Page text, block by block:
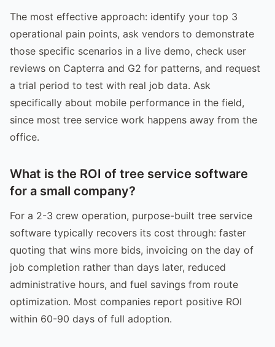
The most effective approach: identify your top 3
operational pain points, ask vendors to demonstrate
those specific scenarios in a live demo, check user
reviews on Capterra and G2 for patterns, and request
a trial period to test with real job data. Ask
specifically about mobile performance in the field,
since most tree service work happens away from the
office.
What is the ROI of tree service software
for a small company?
For a 2-3 crew operation, purpose-built tree service
software typically recovers its cost through: faster
quoting that wins more bids, invoicing on the day of
job completion rather than days later, reduced
administrative hours, and fuel savings from route
optimization. Most companies report positive ROI
within 60-90 days of full adoption.